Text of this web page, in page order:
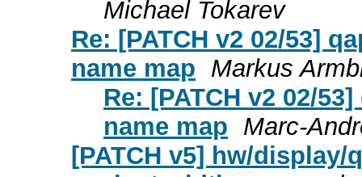
Michael Tokarev
Re: [PATCH v2 02/53]
name map Markus
Re: [PATCH v2 02/
name map Marc-
[PATCH v5] hw/